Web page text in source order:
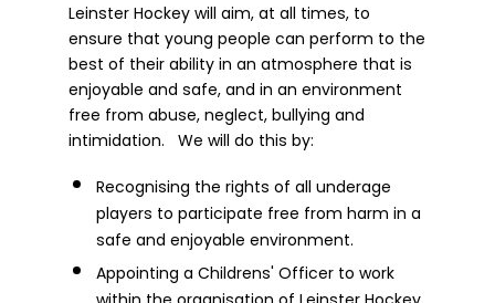
Leinster Hockey will aim, at all times, to
ensure that young people can perform to the
best of their ability in an atmosphere that is
enjoyable and safe, and in an environment
free from abuse, neglect, bullying and
intimidation. We will do this by:
Recognising the rights of all underage
players to participate free from harm in a
safe and enjoyable environment.
Appointing a Childrens' Officer to work